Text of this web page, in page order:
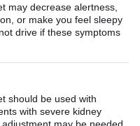
may decrease alertness,
or make you feel sleepy
drive if these symptoms
should be used with
with severe kidney